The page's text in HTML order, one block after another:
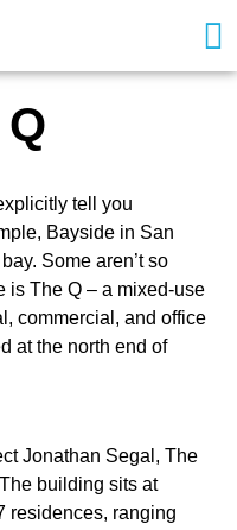
tell you
Bayside in San
Some aren’t so
is The Q – a mixed-use
commercial, and office
at the north end of
Jonathan Segal, The
building sits at
residences, ranging